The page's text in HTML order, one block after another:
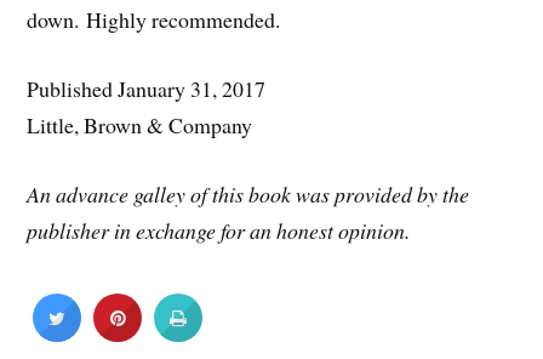
down. Highly recommended.
Published January 31, 2017
Little, Brown & Company
An advance galley of this book was provided by the
publisher in exchange for an honest opinion.